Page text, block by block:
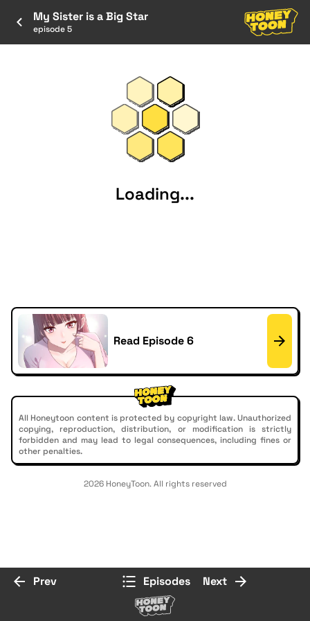
My Sister is a Big Star
episode 5
Loading...
Read Episode 6
All Honeytoon content is protected by copyright law. Unauthorized
copying, reproduction, distribution, or modification is strictly
forbidden and may lead to legal consequences, including fines or
other penalties.
2026 HoneyToon. All rights reserved
Prev Episodes Next